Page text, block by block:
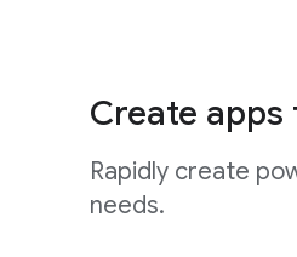
Create
Rapidly create
needs.